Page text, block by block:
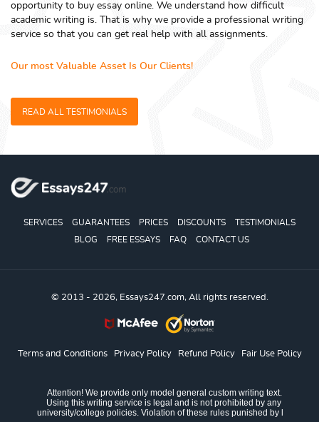
opportunity to buy essay online. We understand how difficult
academic writing is. That is why we provide a professional writing
service so that you can get real help with all assignments.
Our most Valuable Asset Is Our Clients!
READ ALL TESTIMONIALS
SERVICES GUARANTEES PRICES DISCOUNTS
TESTIMONIALS
BLOG
FREE ESSAYS FAQ CONTACT US
© 2013 - 2026, Essays247.com, All rights reserved.
Terms and Conditions Privacy Policy Refund Policy Fair Use Policy